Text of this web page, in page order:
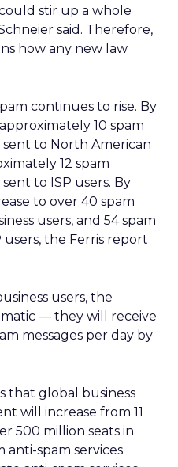
stir up a whole
said. Therefore,
how any new law
continues to rise. By
10 spam
sent to North American
12 spam
to ISP users. By
to over 40 spam
users, and 54 spam
users, the Ferris report
users, the
— they will receive
messages per day by
that global business
will increase from 11
500 million seats in
spam services